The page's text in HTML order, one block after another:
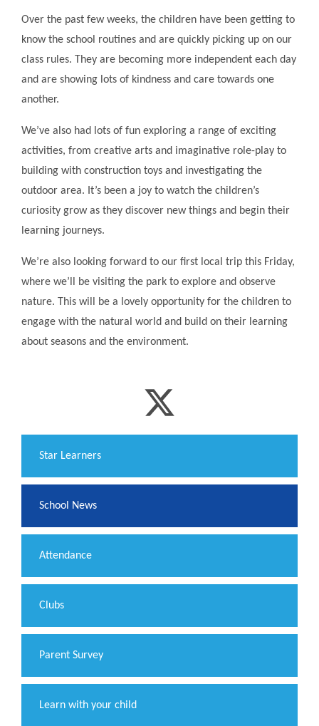
Over the past few weeks, the children have been getting to
know the school routines and are quickly picking up on our
class rules. They are becoming more independent each day
and are showing lots of kindness and care towards one
another.
We’ve also had lots of fun exploring a range of exciting
activities, from creative arts and imaginative role-play to
building with construction toys and investigating the
outdoor area. It’s been a joy to watch the children’s
curiosity grow as they discover new things and begin their
learning journeys.
We’re also looking forward to our first local trip this Friday,
where we’ll be visiting the park to explore and observe
nature. This will be a lovely opportunity for the children to
engage with the natural world and build on their learning
about seasons and the environment.
​Star Learners
School News
Attendance
Clubs
Parent Survey
Learn with your child